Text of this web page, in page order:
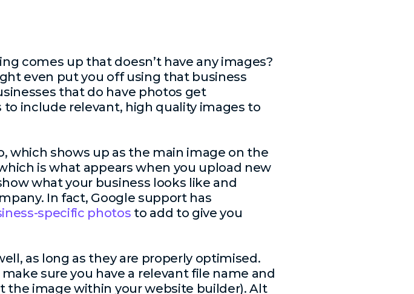
comes up that doesn’t have any images?
even put you off using that business
that do have photos get
include relevant, high quality images to
which shows up as the main image on the
is what appears when you upload new
what your business looks like and
In fact, Google support has
specific photos to add to give you
as long as they are properly optimised.
sure you have a relevant file name and
the image within your website builder). Alt